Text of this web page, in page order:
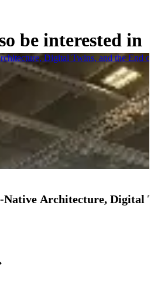
be interested in
Native Architecture, Digital
Digital Twins, and the End